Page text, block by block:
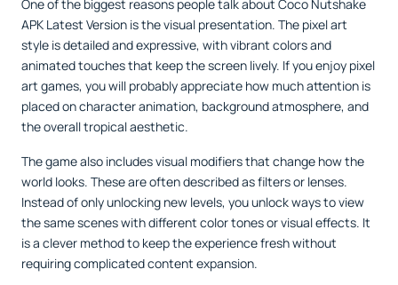
One of the biggest reasons people talk about Coco Nutshake
APK Latest Version is the visual presentation. The pixel art
style is detailed and expressive, with vibrant colors and
animated touches that keep the screen lively. If you enjoy pixel
art games, you will probably appreciate how much attention is
placed on character animation, background atmosphere, and
the overall tropical aesthetic.
The game also includes visual modifiers that change how the
world looks. These are often described as filters or lenses.
Instead of only unlocking new levels, you unlock ways to view
the same scenes with different color tones or visual effects. It
is a clever method to keep the experience fresh without
requiring complicated content expansion.